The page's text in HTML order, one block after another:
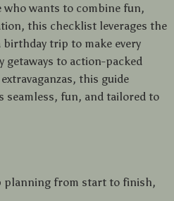
wants to combine fun,
this checklist leverages the
trip to make every
getaways to action-packed
this guide
seamless, fun, and tailored to
planning from start to finish,